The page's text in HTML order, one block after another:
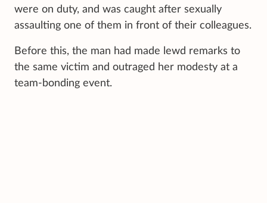
were on duty, and was caught after sexually
assaulting one of them in front of their colleagues.
Before this, the man had made lewd remarks to
the same victim and outraged her modesty at a
team-bonding event.